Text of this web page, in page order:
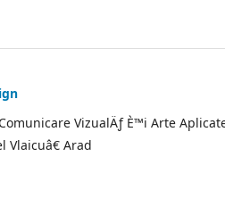
VizualÄƒ È™i Arte
Arad